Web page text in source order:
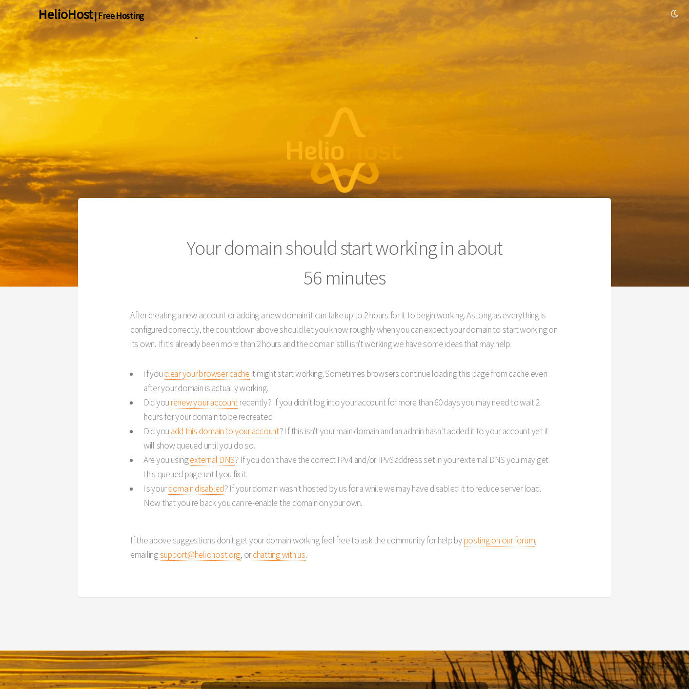
HelioHost| Free Hosting
Your domain should start workingin about
56 minutes
After creating a new account or adding a new domain it can take up to 2 hours for it to begin working. As long as everything is
configured correctly, the countdown above should let you know roughly when you can expect your domain to start working on
its own. If it's already been more than 2 hours and the domain still isn't working we have some ideas that may help.
If youclear your browser cache it might start working. Sometimes browsers continue loading this page from cache even
after your domain is actually working.
Did you renew your accountrecently? If you didn't log into your account for more than 60 days you may need to wait 2
hours for your domain to be recreated.
Did you add this domain to your account? If this isn't your main domain and an admin hasn't added it to your account yet it
will show queued until you do so.
Are you usingexternal DNS? If you don't have the correct IPv4 and/or IPv6 address set in your external DNS you may get
this queued page until you fix it.
Is yourdomain disabled? If your domain wasn't hosted by us for a while we may have disabled it to reduce server load.
Now that you're back you can re-enable the domain on your own.
If the above suggestions don't get your domain working feel free to ask the community for help byposting on our forum,
emailingsupport@heliohost.org, orchatting with us.